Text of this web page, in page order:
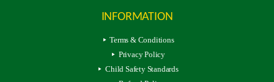
INFORMATION
Terms & Conditions
Privacy Policy
Child Safety Standards